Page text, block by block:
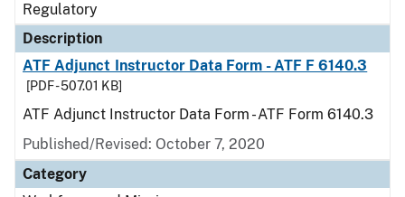
Regulatory
Description
ATF Adjunct Instructor Data Form - ATF F 6140.3
[PDF - 507.01 KB]
ATF Adjunct Instructor Data Form - ATF Form 6140.3
Published/Revised: October 7, 2020
Category